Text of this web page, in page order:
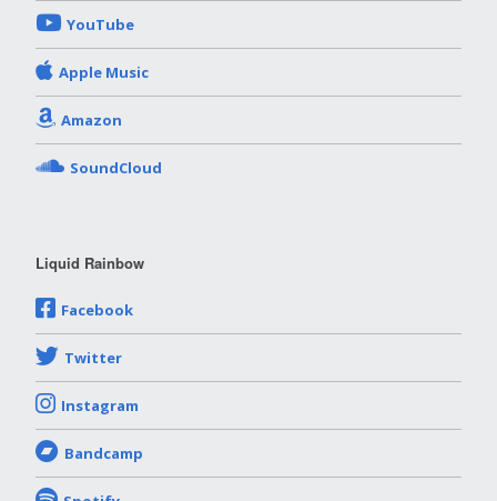
YouTube
Apple Music
Amazon
SoundCloud
Liquid Rainbow
Facebook
Twitter
Instagram
Bandcamp